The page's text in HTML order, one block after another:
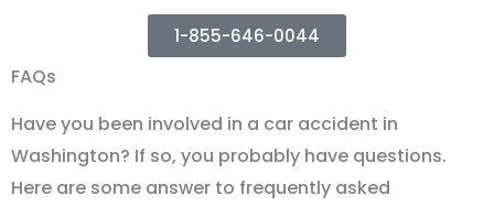
1-855-646-0044
FAQs
Have you been involved in a car accident in
Washington? If so, you probably have questions.
Here are some answer to frequently asked